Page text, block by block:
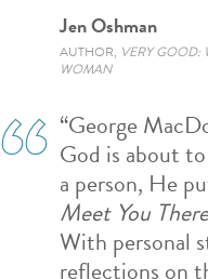
Jen Oshman
AUTHOR, VERY GOOD:
WOMAN
“George
God is about
a person, He
Meet You
With personal
reflections on